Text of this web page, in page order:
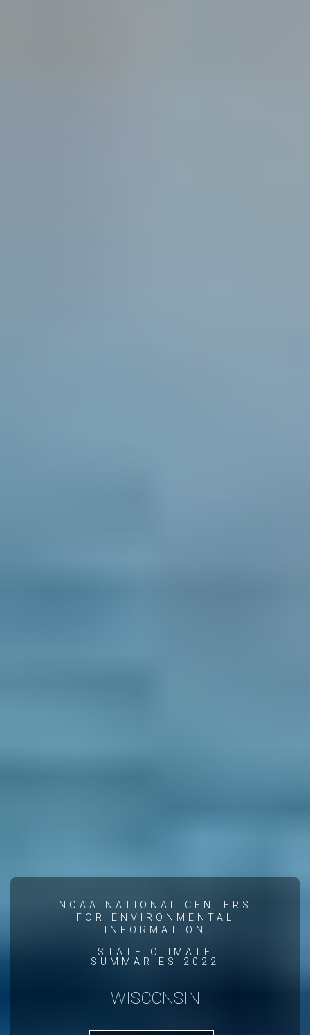
NOAA NATIONAL CENTERS
FOR ENVIRONMENTAL
INFORMATION
STATE CLIMATE
SUMMARIES 2022
WISCONSIN